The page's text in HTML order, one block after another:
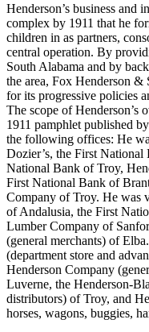
Henderson’s business and
complex by 1911 that he
children in as partners,
central operation. By
South Alabama and by
the area, Fox Henderson
for its progressive policies
The scope of Henderson’s
1911 pamphlet published
the following offices: He
Dozier’s, the First
National Bank of Troy,
First National Bank of
Company of Troy. He was
of Andalusia, the First
Lumber Company of
(general merchants) of
(department store and
Henderson Company
Luverne, the Henderson-
distributors) of Troy, and
horses, wagons, buggies,